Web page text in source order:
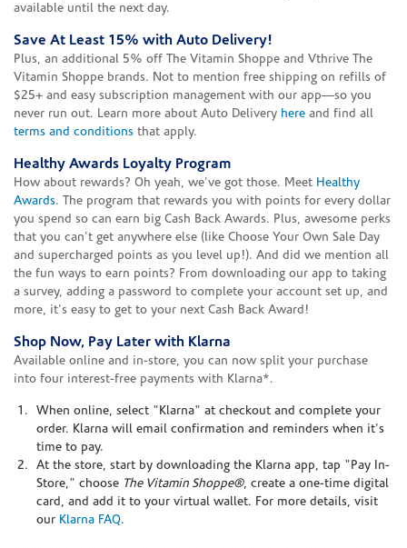
available until the next day.
Save At Least 15% with Auto Delivery!
Plus, an additional 5% off The Vitamin Shoppe and Vthrive The
Vitamin Shoppe brands. Not to mention free shipping on refills of
$25+ and easy subscription management with our app—so you
never run out. Learn more about Auto Delivery here and find all
terms and conditions that apply.
Healthy Awards Loyalty Program
How about rewards? Oh yeah, we've got those. Meet Healthy
Awards. The program that rewards you with points for every dollar
you spend so can earn big Cash Back Awards. Plus, awesome perks
that you can't get anywhere else (like Choose Your Own Sale Day
and supercharged points as you level up!). And did we mention all
the fun ways to earn points? From downloading our app to taking
a survey, adding a password to complete your account set up, and
more, it's easy to get to your next Cash Back Award!
Shop Now, Pay Later with Klarna
Available online and in-store, you can now split your purchase
into four interest-free payments with Klarna*.
When online, select "Klarna" at checkout and complete your
order. Klarna will email confirmation and reminders when it's
time to pay.
At the store, start by downloading the Klarna app, tap "Pay In-
Store," choose The Vitamin Shoppe®, create a one-time digital
card, and add it to your virtual wallet. For more details, visit
our Klarna FAQ.